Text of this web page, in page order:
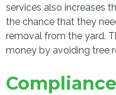
services also increases
the chance that they
removal from the yard.
money by avoiding tree